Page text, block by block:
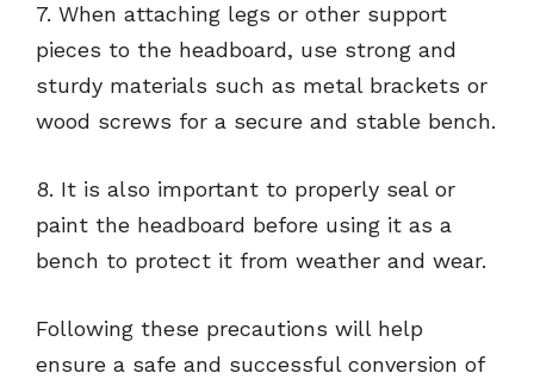
7. When attaching legs or other support
pieces to the headboard, use strong and
sturdy materials such as metal brackets or
wood screws for a secure and stable bench.
8. It is also important to properly seal or
paint the headboard before using it as a
bench to protect it from weather and wear.
Following these precautions will help
ensure a safe and successful conversion of